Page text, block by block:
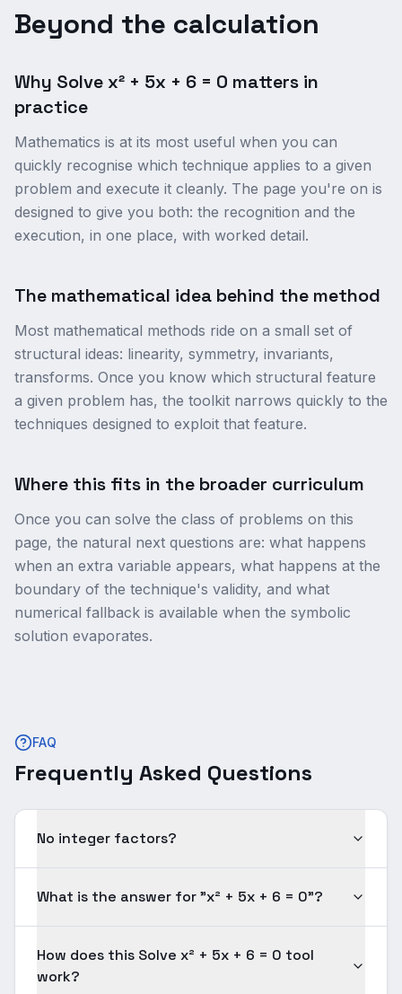
Beyond the calculation
Why Solve x² + 5x + 6 = 0 matters in
practice
Mathematics is at its most useful when you can
quickly recognise which technique applies to a given
problem and execute it cleanly. The page you're on is
designed to give you both: the recognition and the
execution, in one place, with worked detail.
The mathematical idea behind the method
Most mathematical methods ride on a small set of
structural ideas: linearity, symmetry, invariants,
transforms. Once you know which structural feature
a given problem has, the toolkit narrows quickly to the
techniques designed to exploit that feature.
Where this fits in the broader curriculum
Once you can solve the class of problems on this
page, the natural next questions are: what happens
when an extra variable appears, what happens at the
boundary of the technique's validity, and what
numerical fallback is available when the symbolic
solution evaporates.
FAQ
Frequently Asked Questions
No integer factors?
What is the answer for "x² + 5x + 6 = 0"?
How does this Solve x² + 5x + 6 = 0 tool
work?